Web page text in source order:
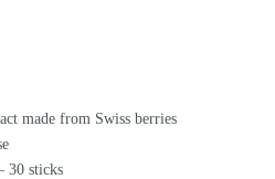
made from Swiss berries
30 sticks